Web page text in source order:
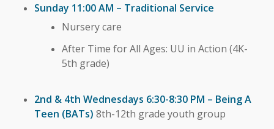
Sunday 11:00 AM – Traditional Service
Nursery care
After Time for All Ages: UU in Action (4K-
5th grade)
2nd & 4th Wednesdays 6:30-8:30 PM – Being A
Teen (BATs) 8th-12th grade youth group